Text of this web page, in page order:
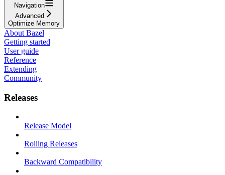
Navigation
Advanced
Optimize Memory
About Bazel
Getting started
User guide
Reference
Extending
Community
Releases
Release Model
Rolling Releases
Backward Compatibility